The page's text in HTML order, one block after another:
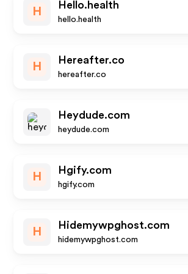
H
Hello.health
hello.health
H
Hereafter.co
hereafter.co
Heydude.com
heydude.com
H
Hgify.com
hgify.com
H
Hidemywpghost.com
hidemywpghost.com